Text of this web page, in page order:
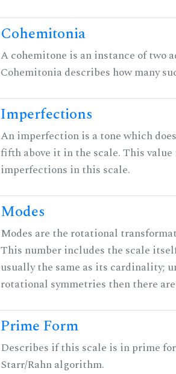
Cohemitonia
A cohemitone is an instance of two
Cohemitonia describes how many
Imperfections
An imperfection is a tone which
fifth above it in the scale. This
imperfections in this scale.
Modes
Modes are the rotational
This number includes the scale
usually the same as its cardinality;
rotational symmetries then there
Prime Form
Describes if this scale is in prime
Starr/Rahn algorithm.